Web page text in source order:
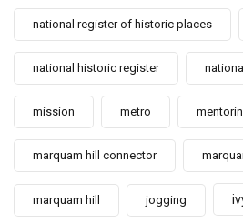
national register of historic places
national historic register
mission metro
marquam hill connector
marquam hill jogging